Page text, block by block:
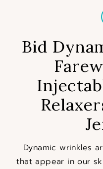
Bid
Dynamic wrinkles
that appear in our